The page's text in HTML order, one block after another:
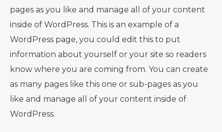
pages as you like and manage all of your content
inside of WordPress. This is an example of a
WordPress page, you could edit this to put
information about yourself or your site so readers
know where you are coming from. You can create
as many pages like this one or sub-pages as you
like and manage all of your content inside of
WordPress.